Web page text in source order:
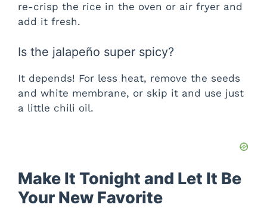
re-crisp the rice in the oven or air fryer and
add it fresh.
Is the jalapeño super spicy?
It depends! For less heat, remove the seeds
and white membrane, or skip it and use just
a little chili oil.
Make It Tonight and Let It Be
Your New Favorite